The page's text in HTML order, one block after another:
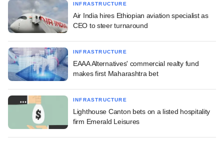
INFRASTRUCTURE
Air India hires Ethiopian aviation specialist as
CEO to steer turnaround
INFRASTRUCTURE
EAAA Alternatives' commercial realty fund
makes first Maharashtra bet
INFRASTRUCTURE
Lighthouse Canton bets on a listed hospitality
firm Emerald Leisures